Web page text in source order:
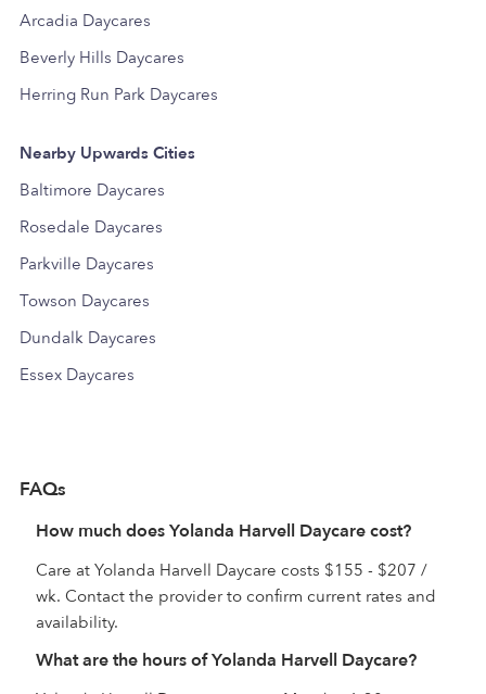
Arcadia Daycares
Beverly Hills Daycares
Herring Run Park Daycares
Nearby Upwards Cities
Baltimore Daycares
Rosedale Daycares
Parkville Daycares
Towson Daycares
Dundalk Daycares
Essex Daycares
FAQs
How much does Yolanda Harvell Daycare cost?
Care at Yolanda Harvell Daycare costs $155 - $207 /
wk. Contact the provider to confirm current rates and
availability.
What are the hours of Yolanda Harvell Daycare?